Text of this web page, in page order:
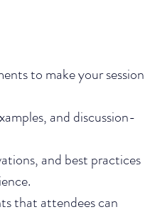
to make your session
and discussion-
and best practices
that attendees can